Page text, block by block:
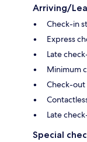
Arriving/
Check-in
Express
Late
Minimum
Check-out
Late
Special